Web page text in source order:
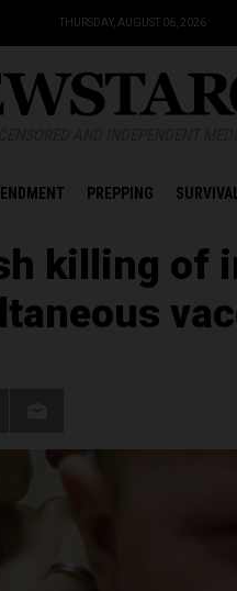
THURSDAY, AUGUST 06, 2026
PREPPING
killing of